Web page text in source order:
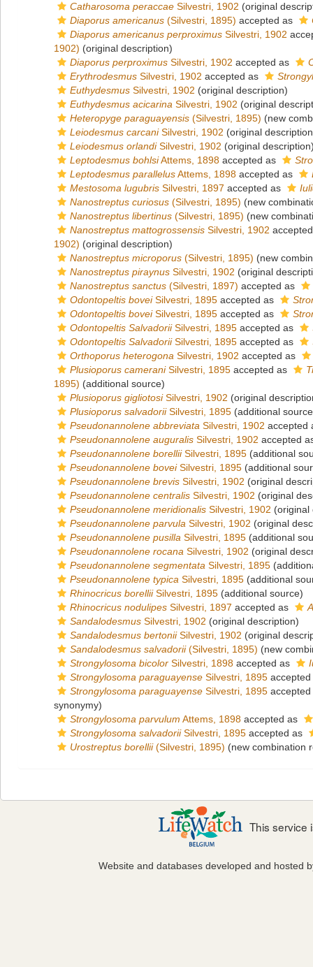
Catharosoma peraccae Silvestri, 1902 (original
Diaporus americanus (Silvestri, 1895) accepted as
Diaporus americanus perproximus Silvestri, 1902
1902) (original description)
Diaporus perproximus Silvestri, 1902 accepted as
Erythrodesmus Silvestri, 1902 accepted as
Euthydesmus Silvestri, 1902 (original description)
Euthydesmus acicarina Silvestri, 1902 (original
Heteropyge paraguayensis (Silvestri, 1895) (new
Leiodesmus carcaniSilvestri, 1902 (original
Leiodesmus orlandiSilvestri, 1902 (original
Leptodesmus bohlsiAttems, 1898 accepted as
Leptodesmus parallelusAttems, 1898 accepted as
Mestosoma lugubris Silvestri, 1897 accepted as
Nanostreptus curiosus (Silvestri, 1895) (new
Nanostreptus libertinus (Silvestri, 1895) (new
Nanostreptus mattogrossensis Silvestri, 1902
1902) (original description)
Nanostreptus microporus (Silvestri, 1895) (new
Nanostreptus piraynus Silvestri, 1902 (original
Nanostreptus sanctus (Silvestri, 1897) accepted as
Odontopeltis boveiSilvestri, 1895 accepted as
Odontopeltis boveiSilvestri, 1895 accepted as
Odontopeltis SalvadoriiSilvestri, 1895 accepted as
Odontopeltis SalvadoriiSilvestri, 1895 accepted as
Orthoporus heterogona Silvestri, 1902 accepted as
Plusioporus cameraniSilvestri, 1895 accepted as
1895) (additional source)
Plusioporus gigliotosiSilvestri, 1902 (original
Plusioporus salvadoriiSilvestri, 1895 (additional
Pseudonannolene abbreviata Silvestri, 1902 accepted
Pseudonannolene auguralis Silvestri, 1902 accepted
Pseudonannolene borelliiSilvestri, 1895 (additional
Pseudonannolene boveiSilvestri, 1895 (additional
Pseudonannolene brevis Silvestri, 1902 (original
Pseudonannolene centralis Silvestri, 1902 (original
Pseudonannolene meridionalis Silvestri, 1902 (original
Pseudonannolene parvula Silvestri, 1902 (original
Pseudonannolene pusilla Silvestri, 1895 (additional
Pseudonannolene rocana Silvestri, 1902 (original
Pseudonannolene segmentata Silvestri, 1895
Pseudonannolene typica Silvestri, 1895 (additional
Rhinocricus borelliiSilvestri, 1895 (additional source)
Rhinocricus nodulipes Silvestri, 1897 accepted as
Sandalodesmus Silvestri, 1902 (original description)
Sandalodesmus bertoniiSilvestri, 1902 (original
Sandalodesmus salvadorii(Silvestri, 1895) (new
Strongylosoma bicolor Silvestri, 1898 accepted as
Strongylosoma paraguayense Silvestri, 1895
Strongylosoma paraguayense Silvestri, 1895
synonymy)
Strongylosoma parvulum Attems, 1898 accepted as
Strongylosoma salvadoriiSilvestri, 1895 accepted as
Urostreptus borellii(Silvestri, 1895) (new combination
This service
Website and databases developed and hosted